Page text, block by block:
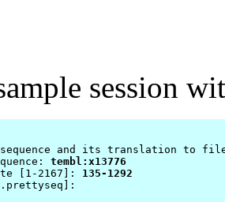
session
and its translation to
tembl:x13776
[1-2167]: 135-1292